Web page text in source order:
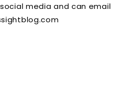
media and can email